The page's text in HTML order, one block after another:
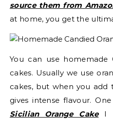
source them from
at home, you get the
You can use
cakes. Usually we use
cakes, but when you
gives intense flavour.
Sicilian Orange CakeI